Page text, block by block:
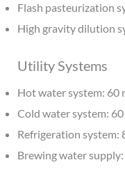
Flash pasteurization
High gravity dilution
Utility Systems
Hot water system: 60
Cold water system: 60
Refrigeration system:
Brewing water supply: